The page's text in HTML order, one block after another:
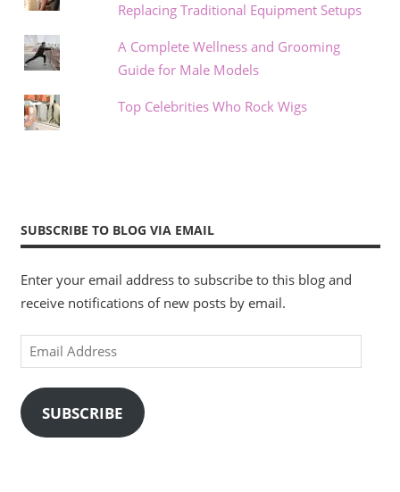
Replacing Traditional Equipment Setups
A Complete Wellness and Grooming
Guide for Male Models
Top Celebrities Who Rock Wigs
SUBSCRIBE TO BLOG VIA EMAIL
Enter your email address to subscribe to this blog and
receive notifications of new posts by email.
Email
Address
SUBSCRIBE